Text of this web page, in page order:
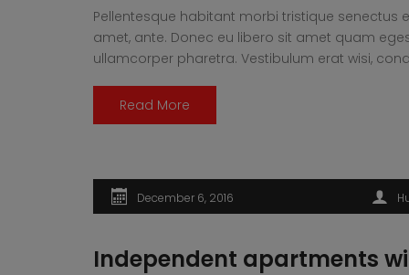
Pellentesque habitant morbi tristique senectus
amet, ante. Donec eu libero sit amet quam
ullamcorper pharetra. Vestibulum erat wisi,
Read More
December 6, 2016
Independent apartments